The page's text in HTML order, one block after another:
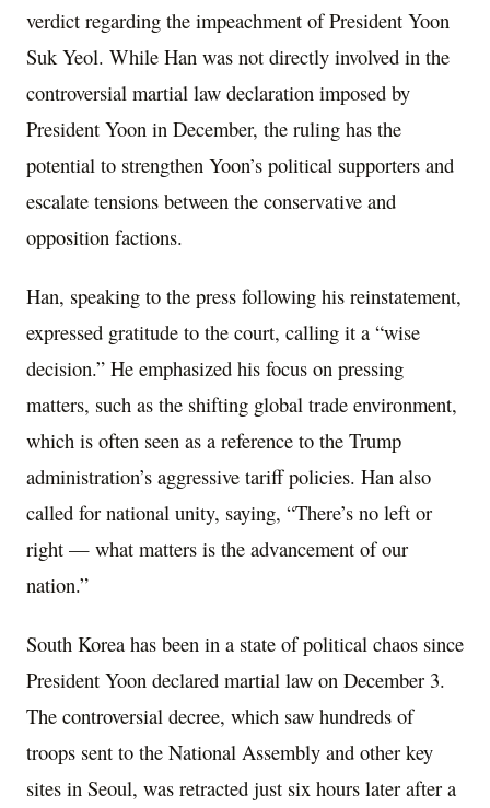
verdict regarding the impeachment of President Yoon
Suk Yeol. While Han was not directly involved in the
controversial martial law declaration imposed by
President Yoon in December, the ruling has the
potential to strengthen Yoon’s political supporters and
escalate tensions between the conservative and
opposition factions.
Han, speaking to the press following his reinstatement,
expressed gratitude to the court, calling it a “wise
decision.” He emphasized his focus on pressing
matters, such as the shifting global trade environment,
which is often seen as a reference to the Trump
administration’s aggressive tariff policies. Han also
called for national unity, saying, “There’s no left or
right — what matters is the advancement of our
nation.”
South Korea has been in a state of political chaos since
President Yoon declared martial law on December 3.
The controversial decree, which saw hundreds of
troops sent to the National Assembly and other key
sites in Seoul, was retracted just six hours later after a